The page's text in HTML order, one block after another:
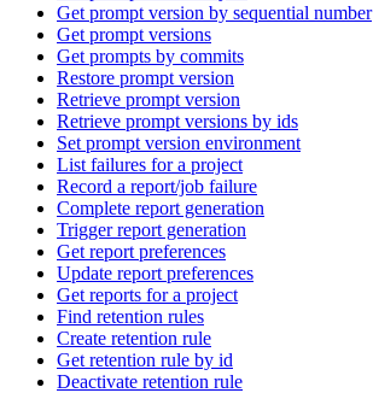
Get prompt version by sequential number
Get prompt versions
Get prompts by commits
Restore prompt version
Retrieve prompt version
Retrieve prompt versions by ids
Set prompt version environment
List failures for a project
Record a report/job failure
Complete report generation
Trigger report generation
Get report preferences
Update report preferences
Get reports for a project
Find retention rules
Create retention rule
Get retention rule by id
Deactivate retention rule